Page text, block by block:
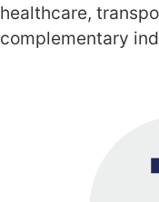
healthcare,
complementary